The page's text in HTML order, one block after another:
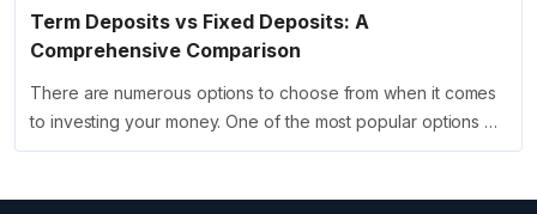
Term Deposits vs Fixed Deposits: A
Comprehensive Comparison
There are numerous options to choose from when it comes
to investing your money. One of the most popular options …